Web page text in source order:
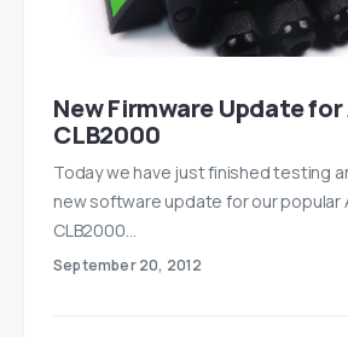
New Firmware Update
CLB2000
Today we have just finished testing
new software update for our popular
CLB2000…
September 20, 2012